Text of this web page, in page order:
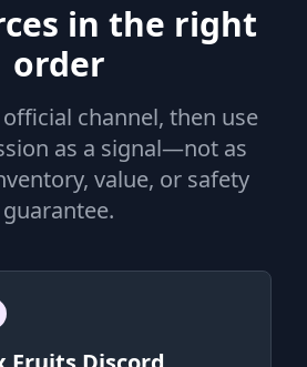
in the right
order
channel, then use
as a signal—not as
value, or safety
guarantee.